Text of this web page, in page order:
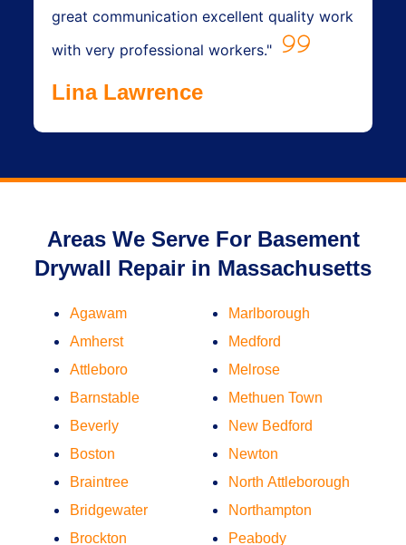
great communication excellent quality work
with very professional workers."
Lina Lawrence
Areas We Serve For Basement
Drywall Repair in Massachusetts
Agawam
Amherst
Attleboro
Barnstable
Beverly
Boston
Braintree
Bridgewater
Brockton
Marlborough
Medford
Melrose
Methuen Town
New Bedford
Newton
North Attleborough
Northampton
Peabody